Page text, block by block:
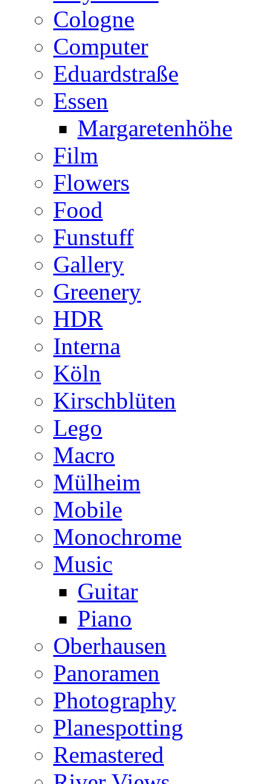
Cologne
Computer
Eduardstraße
Essen
Margaretenhöhe
Film
Flowers
Food
Funstuff
Gallery
Greenery
HDR
Interna
Köln
Kirschblüten
Lego
Macro
Mülheim
Mobile
Monochrome
Music
Guitar
Piano
Oberhausen
Panoramen
Photography
Planespotting
Remastered